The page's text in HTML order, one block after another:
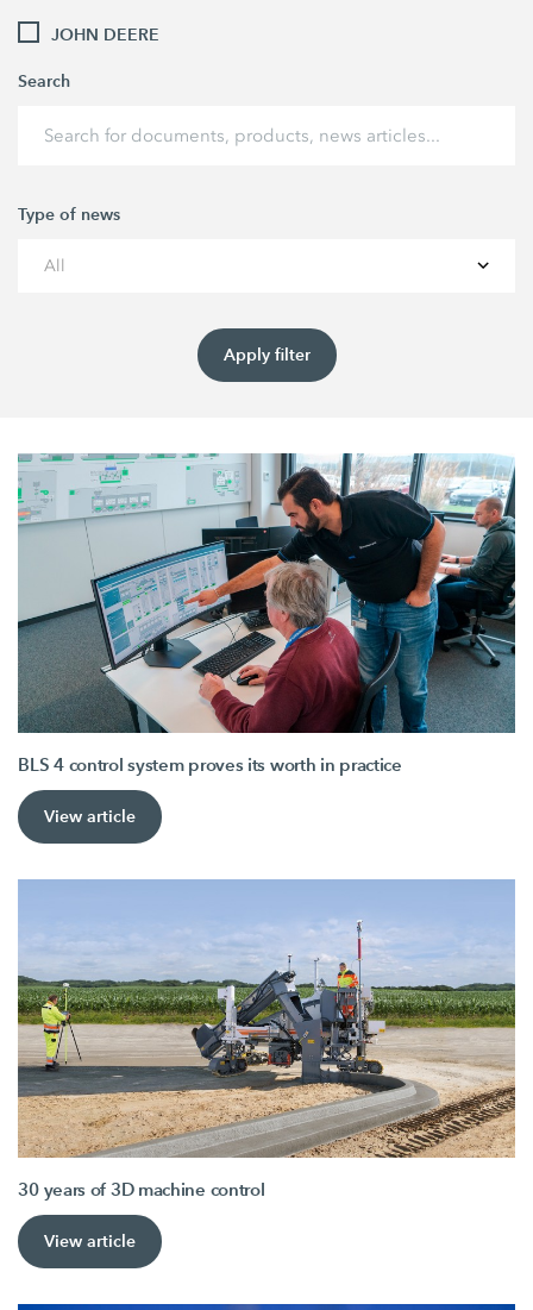
JOHN DEERE
Search
Type of news
All
Apply filter
BLS 4 control system proves its worth in practice
View article
30 years of 3D machine control
View article